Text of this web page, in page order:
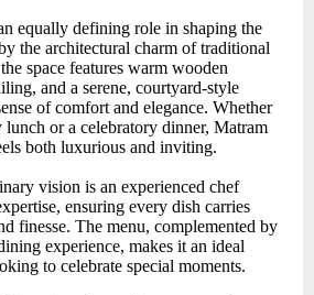
equally defining role in shaping the
the architectural charm of traditional
space features warm wooden
and a serene, courtyard-style
of comfort and elegance. Whether
lunch or a celebratory dinner, Matram
both luxurious and inviting.
vision is an experienced chef
ensuring every dish carries
finesse. The menu, complemented by
experience, makes it an ideal
to celebrate special moments.